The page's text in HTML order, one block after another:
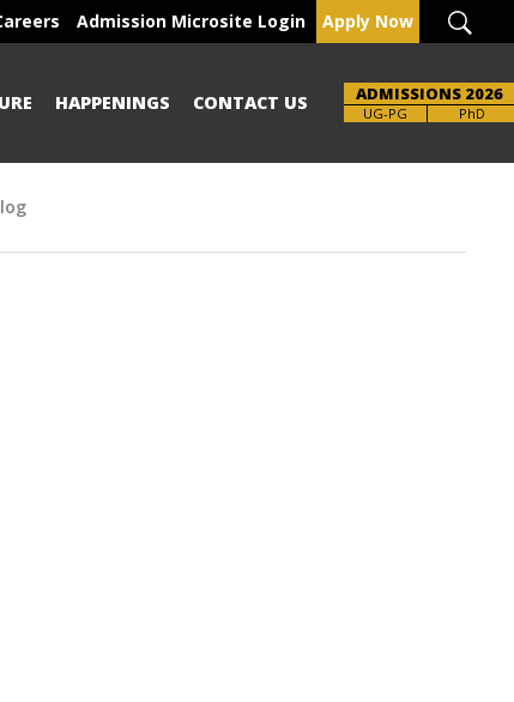
Admission Microsite Login Apply Now
HAPPENINGS CONTACT US ADMISSIONS 2026
UG-PG PhD